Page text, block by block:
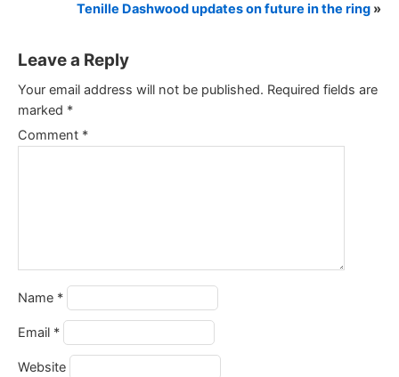
Tenille Dashwood updates on future in the ring »
Leave a Reply
Your email address will not be published. Required fields are
marked *
Comment *
Name *
Email *
Website